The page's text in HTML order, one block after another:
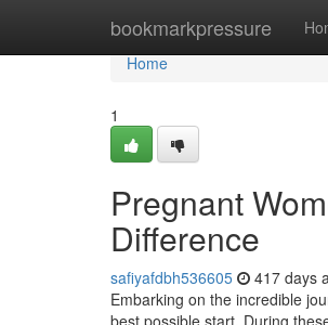
bookmarkpressure
Home
Home
1
Pregnant
Difference
safiyafdbh536605 417 days
Embarking on the incredible
best possible start. During